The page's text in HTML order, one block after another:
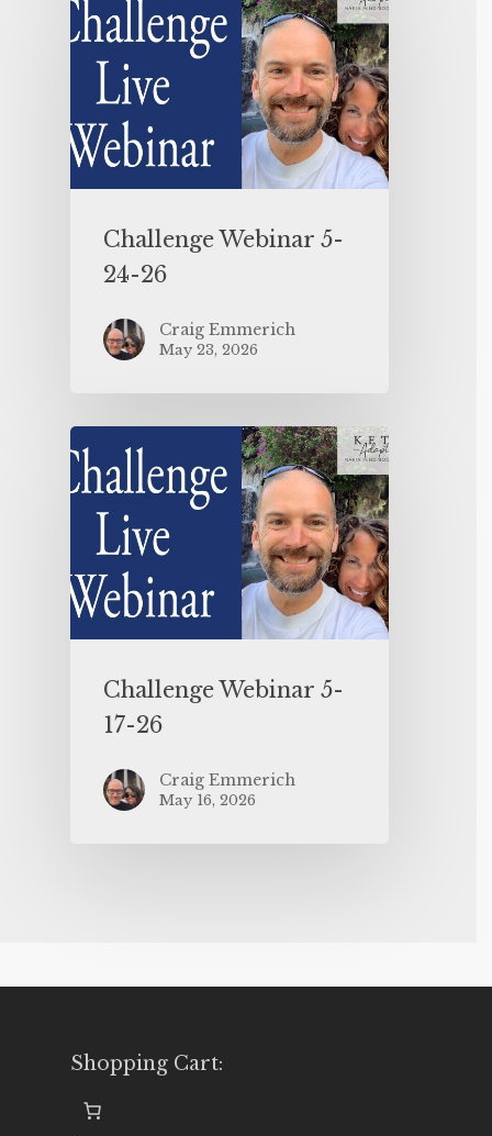
Challenge Webinar 5-
24-26
Craig Emmerich
May 23, 2026
Challenge Webinar 5-
17-26
Craig Emmerich
May 16, 2026
Shopping Cart: